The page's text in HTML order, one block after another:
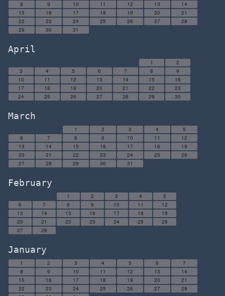
8
9 10 11 12 13
14
15
16 17 18 19 20
21
22
23 24 25 26 27
28
29
30 31
April
1
2
3
4 5 6 7 8
9
10
11 12 13 14 15
16
17
18 19 20 21 22
23
24
25 26 27 28 29 30
March
1 2 3 4
5
6
7 8 9 10 11
12
13
14 15 16 17 18
19
20
21 22 23 24 25
26
27
28 29 30 31
February
1 2 3 4
5
6
7 8 9 10 11
12
13
14 15 16 17 18
19
20
21 22 23 24 25
26
27
28
January
1 2 3 4 5 6
7
8
9 10 11 12 13
14
15
16 17 18 19 20
21
22
23 24 25 26 27
28